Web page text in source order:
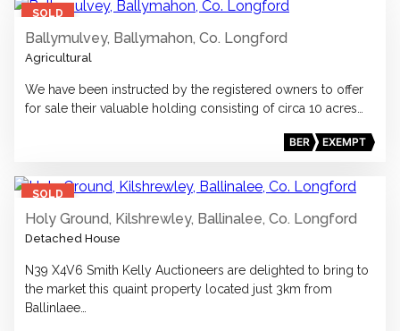
SOLD
Ballymulvey, Ballymahon, Co. Longford
Agricultural
We have been instructed by the registered owners to offer
for sale their valuable holding consisting of circa 10 acres…
BER EXEMPT
SOLD
Holy Ground, Kilshrewley, Ballinalee, Co. Longford
Detached House
N39 X4V6 Smith Kelly Auctioneers are delighted to bring to
the market this quaint property located just 3km from
Ballinlaee…